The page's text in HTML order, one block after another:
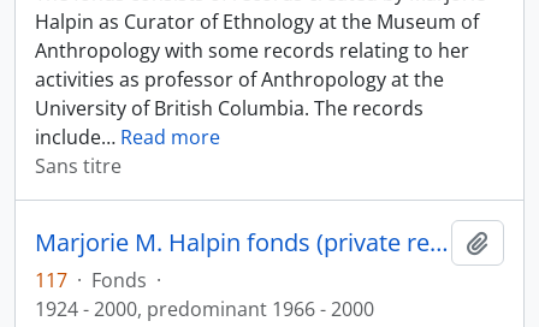
Halpin as Curator of Ethnology at the Museum of
Anthropology with some records relating to her
activities as professor of Anthropology at the
University of British Columbia. The records
include… Read more
Sans titre
Marjorie M. Halpin fonds (private records)
117 · Fonds ·
1924 - 2000, predominant 1966 - 2000